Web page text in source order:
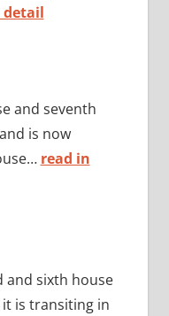
detail
and seventh
is now
read in
and sixth house
is transiting in